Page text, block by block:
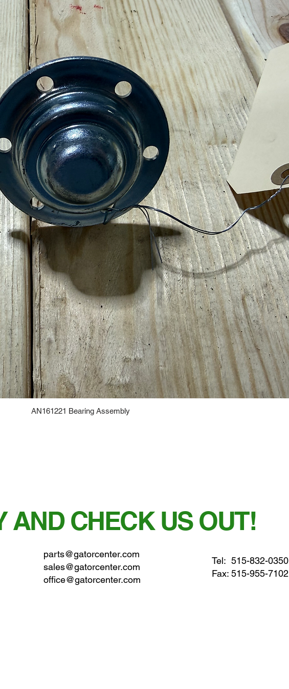
AN161221 Bearing Assembly
AND CHECK US OUT!
parts@gatorcenter.com
sales@gatorcenter.com
office@gatorcenter.com
Tel: 515-832-0350
Fax: 515-955-7102